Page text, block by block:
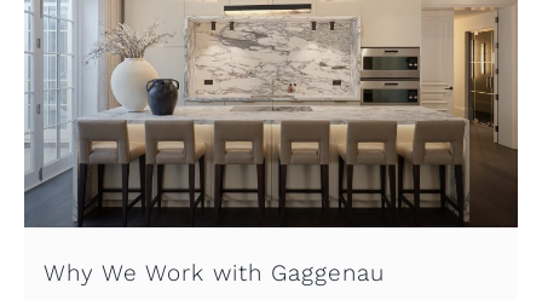
Why We Work with Gaggenau